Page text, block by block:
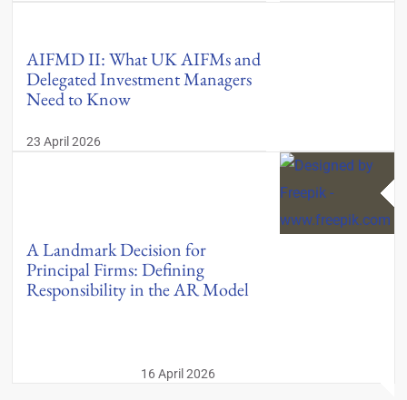
AIFMD II: What UK AIFMs and
Delegated Investment Managers
Need to Know
23 April 2026
A Landmark Decision for
Principal Firms: Defining
Responsibility in the AR Model
16 April 2026